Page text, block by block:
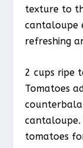
texture to
cantaloupe
refreshing
2 cups ripe
Tomatoes
tomatoes